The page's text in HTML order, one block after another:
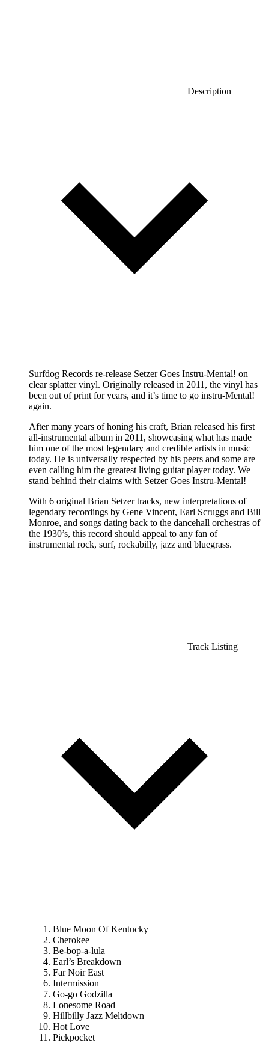
Description
Surfdog Records re-release Setzer Goes Instru-Mental! on
clear splatter vinyl. Originally released in 2011, the vinyl has
been out of print for years, and it’s time to go instru-Mental!
again.
After many years of honing his craft, Brian released his first
all-instrumental album in 2011, showcasing what has made
him one of the most legendary and credible artists in music
today. He is universally respected by his peers and some are
even calling him the greatest living guitar player today. We
stand behind their claims with Setzer Goes Instru-Mental!
With 6 original Brian Setzer tracks, new interpretations of
legendary recordings by Gene Vincent, Earl Scruggs and Bill
Monroe, and songs dating back to the dancehall orchestras of
the 1930’s, this record should appeal to any fan of
instrumental rock, surf, rockabilly, jazz and bluegrass.
Track Listing
Blue Moon Of Kentucky
Cherokee
Be-bop-a-lula
Earl’s Breakdown
Far Noir East
Intermission
Go-go Godzilla
Lonesome Road
Hillbilly Jazz Meltdown
Hot Love
Pickpocket